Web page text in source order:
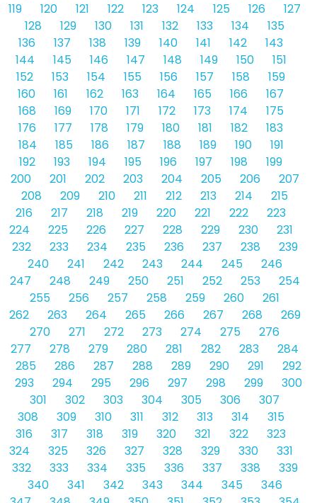
119
120 121 122 123 124 125 126
127
128
129 130 131 132 133 134
135
136
137 138 139 140 141 142
143
144
145 146 147 148 149 150
151
152
153 154 155 156 157 158
159
160
161 162 163 164 165 166
167
168
169 170 171 172 173 174
175
176
177 178 179 180 181 182
183
184
185 186 187 188 189 190
191
192
193 194 195 196 197 198
199
200
201 202 203 204 205 206
207
208
209 210 211 212 213 214
215
216
217 218 219 220 221 222
223
224
225 226 227 228 229 230
231
232
233 234 235 236 237 238
239
240
241 242 243 244 245
246
247
248 249 250 251 252 253
254
255
256 257 258 259 260
261
262
263 264 265 266 267 268
269
270
271 272 273 274 275
276
277
278 279 280 281 282 283
284
285
286 287 288 289 290 291
292
293
294 295 296 297 298 299
300
301
302 303 304 305 306
307
308
309 310 311 312 313 314
315
316
317 318 319 320 321 322
323
324
325 326 327 328 329 330
331
332
333 334 335 336 337 338
339
340
341 342 343 344 345
346